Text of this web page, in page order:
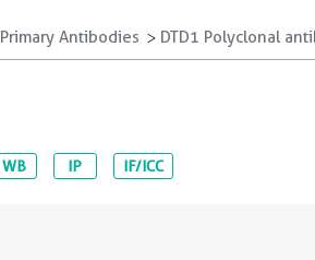
Primary Antibodies DTD1 Polyclonal
WB IP IF/ICC